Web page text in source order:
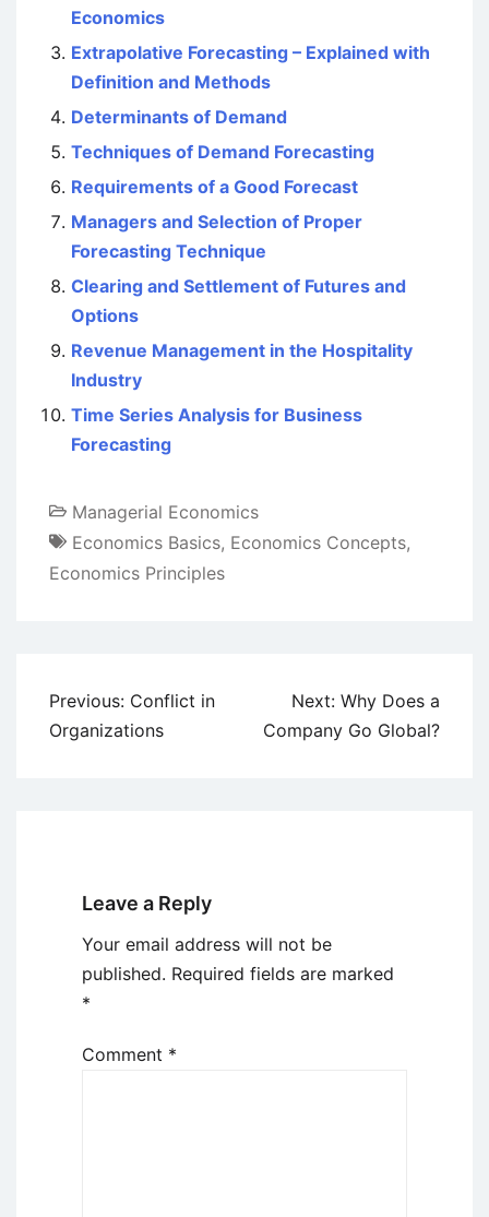
Economics
Extrapolative Forecasting – Explained with
Definition and Methods
Determinants of Demand
Techniques of Demand Forecasting
Requirements of a Good Forecast
Managers and Selection of Proper
Forecasting Technique
Clearing and Settlement of Futures and
Options
Revenue Management in the Hospitality
Industry
Time Series Analysis for Business
Forecasting
Managerial Economics
Economics Basics, Economics Concepts,
Economics Principles
Post
navigation
Previous: Conflict in
Organizations
Next: Why Does a
Company Go Global?
Leave a Reply
Your email address will not be
published. Required fields are marked
*
Comment *